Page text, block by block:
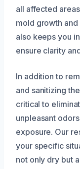
all affected
mold growth
also keeps you
ensure clarity
In addition to
and sanitizing
critical to
unpleasant
exposure. Our
your specific
not only dry but